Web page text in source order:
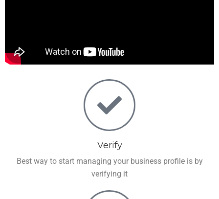
Verify
Best way to start managing your business profile is by
verifying it